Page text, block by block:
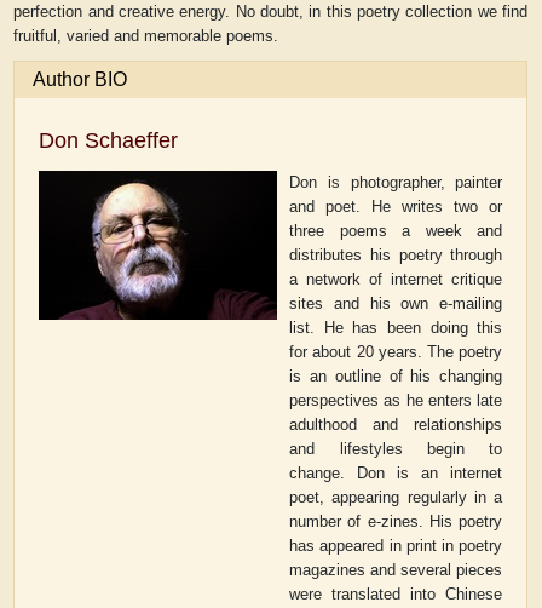
perfection and creative energy. No doubt, in this poetry collection we find
fruitful, varied and memorable poems.
Author BIO
Don Schaeffer
Don is photographer, painter
and poet. He writes two or
three poems a week and
distributes his poetry through
a network of internet critique
sites and his own e-mailing
list. He has been doing this
for about 20 years. The poetry
is an outline of his changing
perspectives as he enters late
adulthood and relationships
and lifestyles begin to
change. Don is an internet
poet, appearing regularly in a
number of e-zines. His poetry
has appeared in print in poetry
magazines and several pieces
were translated into Chinese